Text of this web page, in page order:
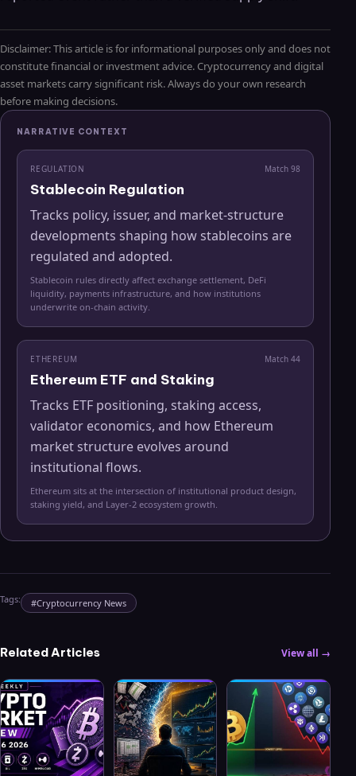
Disclaimer: This article is for informational purposes only and does not
constitute financial or investment advice. Cryptocurrency and digital
asset markets carry significant risk. Always do your own research
before making decisions.
NARRATIVE CONTEXT
REGULATION Match 98
Stablecoin Regulation
Tracks policy, issuer, and market-structure
developments shaping how stablecoins are
regulated and adopted.
Stablecoin rules directly affect exchange settlement, DeFi
liquidity, payments infrastructure, and how institutions
underwrite on-chain activity.
ETHEREUM Match 44
Ethereum ETF and Staking
Tracks ETF positioning, staking access,
validator economics, and how Ethereum
market structure evolves around
institutional flows.
Ethereum sits at the intersection of institutional product design,
staking yield, and Layer-2 ecosystem growth.
Tags: #Cryptocurrency News
Related Articles View all →